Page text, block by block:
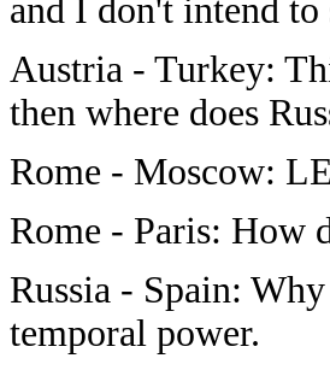
and I don't intend
Austria - Turkey:
then where does
Rome - Moscow:
Rome - Paris: How
Russia - Spain:
temporal power.